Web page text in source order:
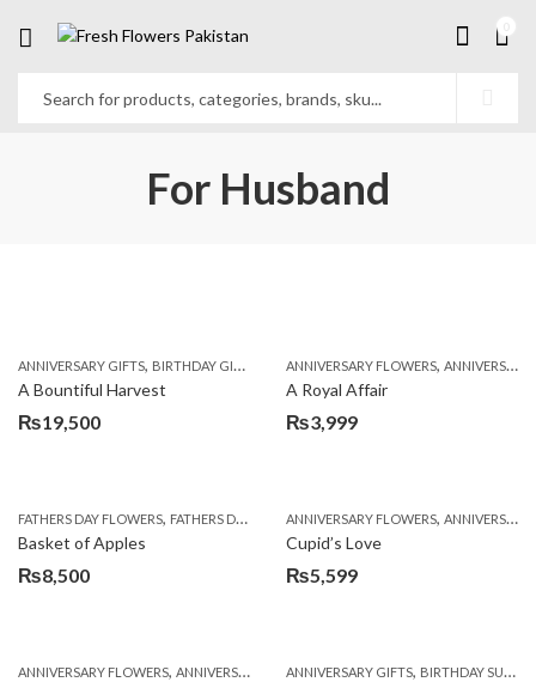
For Husband
ANNIVERSARY GIFTS, BIRTHDAY GIFTS FATHERS DAY FLOWERS,FATHERS DAY GIFTS
A Bountiful Harvest
₨19,500
ANNIVERSARY FLOWERS, ANNIVERSARY GIFTS
A Royal Affair
₨3,999
FATHERS DAY FLOWERS, FATHERS DAY GIFTS ,FOR BROTHER ,FOR FATHER,FOR HER
Basket of Apples
₨8,500
ANNIVERSARY FLOWERS, ANNIVERSARY GIFTS
Cupid’s Love
₨5,599
ANNIVERSARY FLOWERS, ANNIVERSARY GIFTS ,BIRTHDAY FLOWERS,BIRTHDAY
ANNIVERSARY GIFTS, BIRTHDAY SURPRISE GIFT